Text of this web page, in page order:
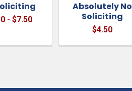
- $7.50
Absolutely No
Soliciting
$4.50